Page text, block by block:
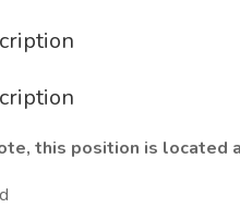
this position is located